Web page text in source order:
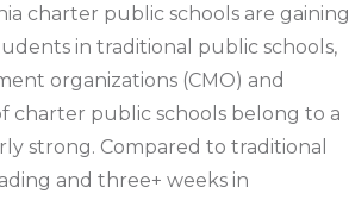
charter public schools are gaining
in traditional public schools,
organizations (CMO) and
charter public schools belong to a
strong. Compared to traditional
and three+ weeks in